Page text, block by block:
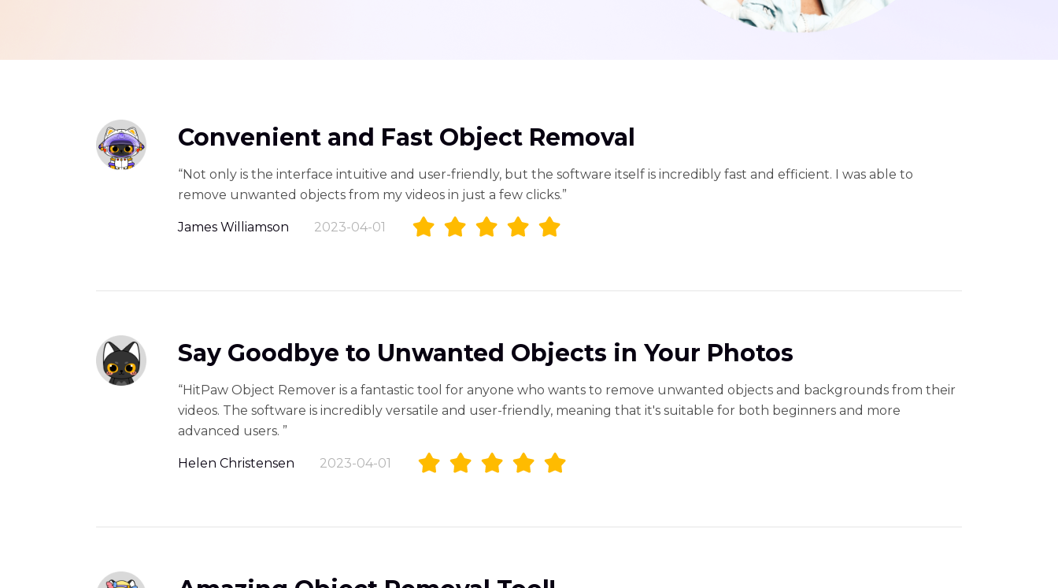
Convenient and Fast Object Removal
“Not only is the interface intuitive and user-friendly, but the software itself is incredibly fast and efficient. I was able to
remove unwanted objects from my videos in just a few clicks.”
James Williamson 2023-04-01
Say Goodbye to Unwanted Objects in Your Photos
“HitPaw Object Remover is a fantastic tool for anyone who wants to remove unwanted objects and backgrounds from their
videos. The software is incredibly versatile and user-friendly, meaning that it's suitable for both beginners and more
advanced users. ”
Helen Christensen 2023-04-01